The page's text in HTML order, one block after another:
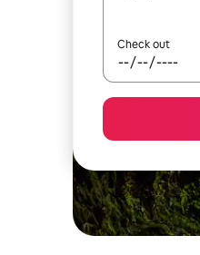
Check out